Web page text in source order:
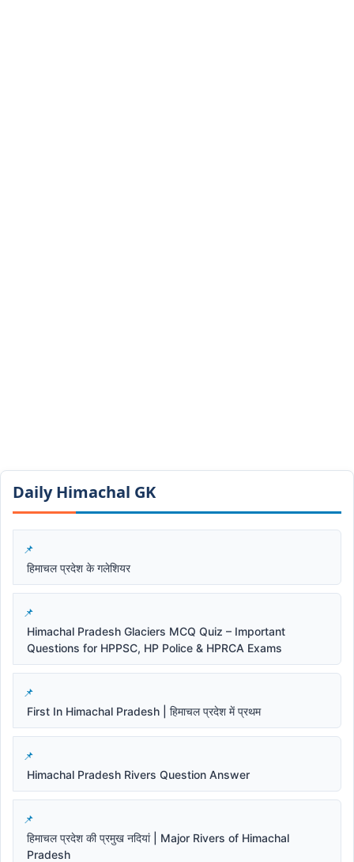
Daily Himachal GK​​
हिमाचल प्रदेश के गलेशियर
Himachal Pradesh Glaciers MCQ Quiz – Important
Questions for HPPSC, HP Police & HPRCA Exams
First In Himachal Pradesh | हिमाचल प्रदेश में प्रथम
Himachal Pradesh Rivers Question Answer
हिमाचल प्रदेश की प्रमुख नदियां | Major Rivers of Himachal
Pradesh